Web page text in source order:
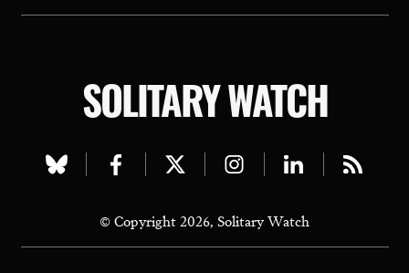
SOLITARY WATCH
Visit
bluesky
page
Visit
facebook
page
Visit
twitter
page
Visit
instagram
page
Visit
linkedin
page
Visit
page
© Copyright 2026, Solitary Watch